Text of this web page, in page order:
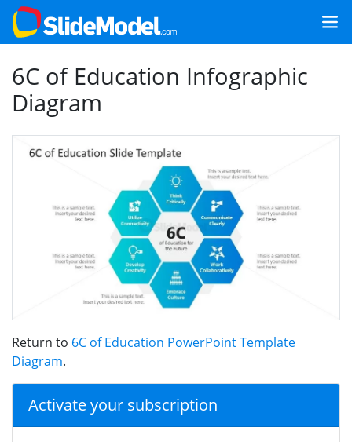
6C of Education Infographic
Diagram
Return to 6C of Education PowerPoint Template
Diagram.
Activate your subscription